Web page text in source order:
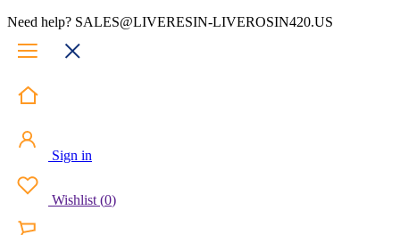
Need help? SALES@LIVERESIN-LIVEROSIN420.US
Sign in
Wishlist (0)